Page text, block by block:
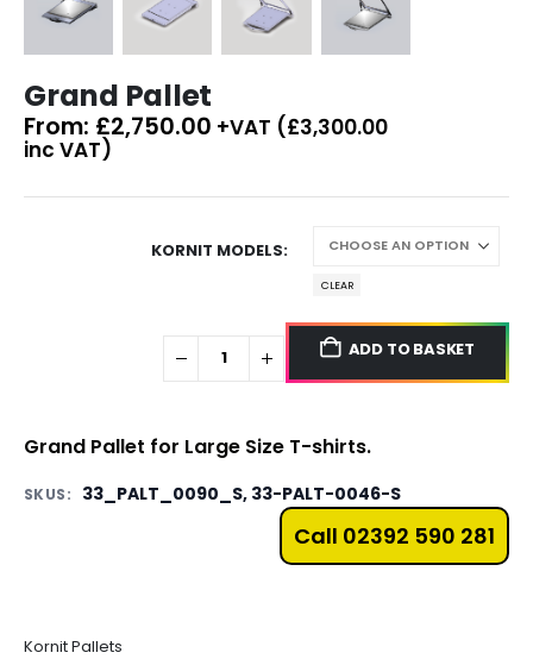
Grand Pallet
From: £2,750.00 +VAT (£3,300.00
inc VAT)
KORNIT MODELS
CLEAR
ADD TO BASKET
Grand Pallet for Large Size T-shirts.
SKUS: 33_PALT_0090_S, 33-PALT-0046-S
Call 02392 590 281
Kornit Pallets